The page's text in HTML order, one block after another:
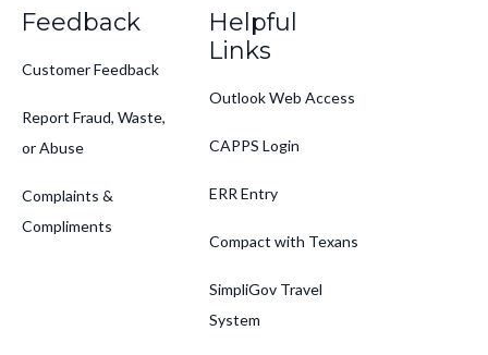
Feedback
Customer Feedback
Report Fraud, Waste,
or Abuse
Complaints &
Compliments
Helpful
Links
Outlook Web Access
CAPPS Login
ERR Entry
Compact with Texans
SimpliGov Travel
System